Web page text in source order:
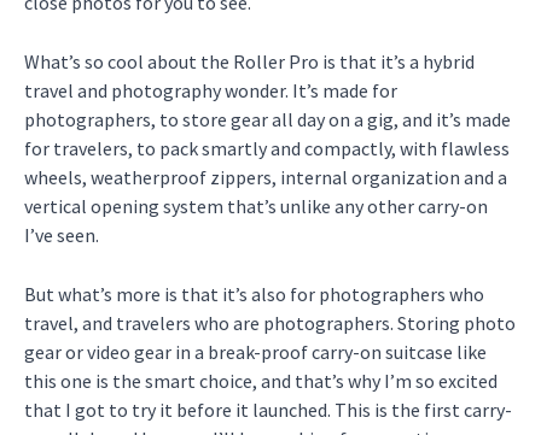
What’s so cool about the Roller Pro is that it’s a hybrid
travel and photography wonder. It’s made for
photographers, to store gear all day on a gig, and it’s made
for travelers, to pack smartly and compactly, with flawless
wheels, weatherproof zippers, internal organization and a
vertical opening system that’s unlike any other carry-on
I’ve seen.
But what’s more is that it’s also for photographers who
travel, and travelers who are photographers. Storing photo
gear or video gear in a break-proof carry-on suitcase like
this one is the smart choice, and that’s why I’m so excited
that I got to try it before it launched. This is the first carry-